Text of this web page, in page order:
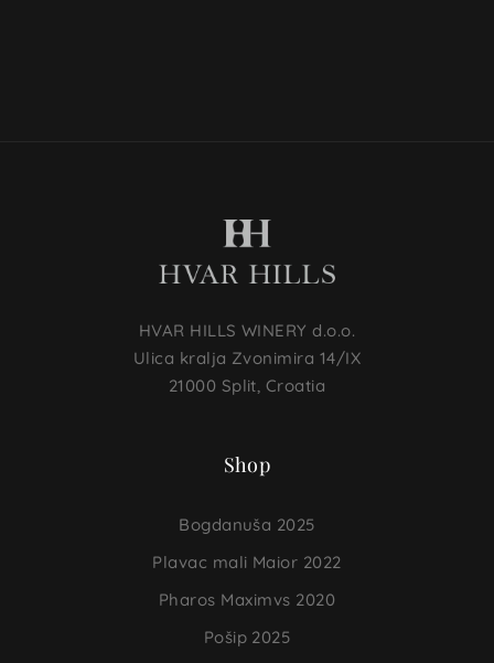
HVAR HILLS WINERY d.o.o.
Ulica kralja Zvonimira 14/IX
21000 Split, Croatia
Shop
Bogdanuša 2025
Plavac mali Maior 2022
Pharos Maximvs 2020
Pošip 2025